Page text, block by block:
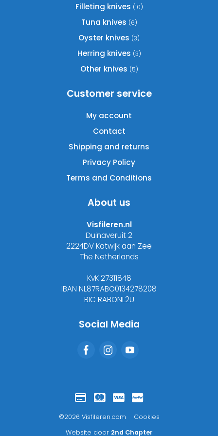
Filleting knives (10)
Tuna knives (6)
Oyster knives (3)
Herring knives (3)
Other knives (5)
Customer service
My account
Contact
Shipping and returns
Privacy Policy
Terms and Conditions
About us
Visfileren.nl
Duinaveruit 2
2224DV Katwijk aan Zee
The Netherlands
KvK 27311848
IBAN NL87RABO0134278208
BIC RABONL2U
Social Media
©2026 Visfileren.com Cookies
Website door 2nd Chapter